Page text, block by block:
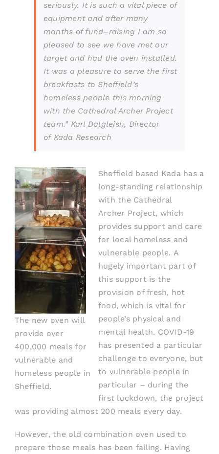
seriously. It is such a vital piece of
equipment and after many
months of fund–raising I am so
pleased to see we have met our
target and had the oven installed.
It was a pleasure to serve the first
breakfasts to Sheffield’s
homeless people this morning
with the Cathedral Archer Project
team.” Karl Dalgleish, Director
of Kada Research
The new oven will
provide over
400,000 meals for
vulnerable and
homeless people in
Sheffield.
Sheffield based Kada has a
long-standing relationship
with the Cathedral
Archer Project, which
provides support and care
for local homeless and
vulnerable people. A
hugely important part of
this support is the
provision of fresh, hot
food, which is vital for
people’s physical and
mental health. COVID-19
has presented a particular
challenge to everyone, but
to vulnerable people in
particular – during the
first lockdown, the project
was providing almost 200 meals every day.
However,the old combination oven used to
prepare those meals has been failing. Having